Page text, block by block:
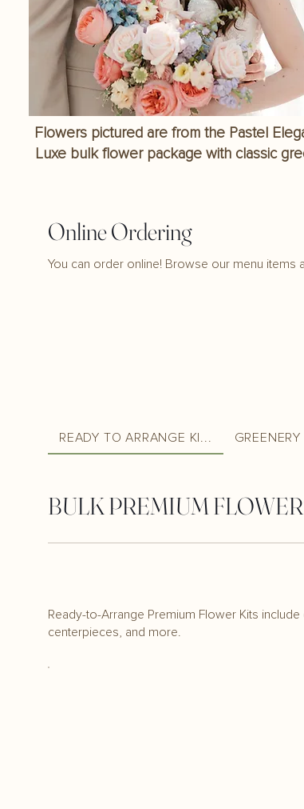
Flowers pictured are from the Pastel
Luxe bulk flower package with classic
Online Ordering
You can order online! Browse our menu items
BULK PREMIUM
Ready-to-Arrange Premium Flower Kits
centerpieces, and more.
READY TO ARRANGE KI... GREENERY